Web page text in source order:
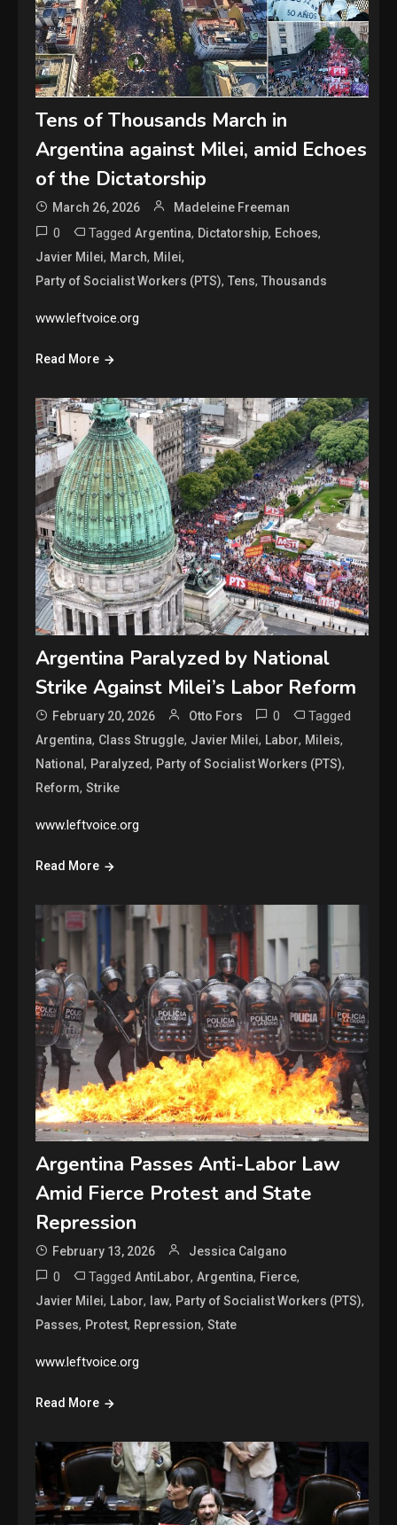
Tens of Thousands March in
Argentina against Milei, amid Echoes
of the Dictatorship
March 26, 2026 Madeleine Freeman
0 TaggedArgentina, Dictatorship, Echoes,
Javier Milei, March, Milei,
Party of Socialist Workers (PTS),Tens,Thousands
www.leftvoice.org
Read More
Argentina Paralyzed by National
Strike Against Milei’s Labor Reform
February 20, 2026 Otto Fors 0 Tagged
Argentina, Class Struggle, Javier Milei, Labor, Mileis,
National, Paralyzed, Party of Socialist Workers (PTS),
Reform,Strike
www.leftvoice.org
Read More
Argentina Passes Anti-Labor Law
Amid Fierce Protest and State
Repression
February 13, 2026 Jessica Calgano
0 TaggedAntiLabor,Argentina, Fierce,
Javier Milei, Labor, law, Party of Socialist Workers (PTS),
Passes, Protest, Repression,State
www.leftvoice.org
Read More